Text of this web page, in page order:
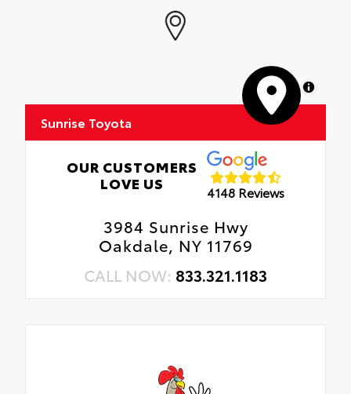
MapLibre
Sunrise Toyota
OUR CUSTOMERS
LOVE US
4148 Reviews
3984 Sunrise Hwy
Oakdale, NY 11769
CALL NOW: 833.321.1183